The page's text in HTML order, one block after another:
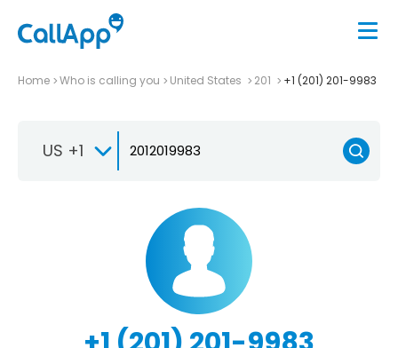
Home Who is calling you United States 201 +1 (201) 201-9983
US +1